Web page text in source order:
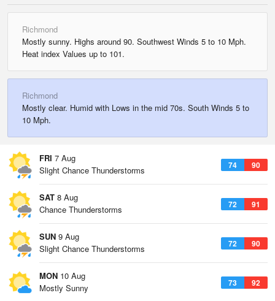
Richmond
Mostly sunny. Highs around 90. Southwest Winds 5 to 10 Mph.
Heat index Values up to 101.
Richmond
Mostly clear. Humid with Lows in the mid 70s. South Winds 5 to
10 Mph.
FRI 7 Aug
74 90
Slight Chance Thunderstorms
SAT 8 Aug
72 91
Chance Thunderstorms
SUN 9 Aug
72 90
Slight Chance Thunderstorms
MON 10 Aug
73 92
Mostly Sunny